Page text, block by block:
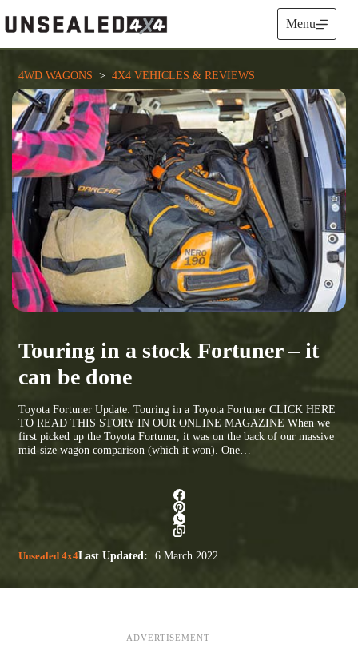
to
content
Menu
4WD WAGONS
  >
4X4 VEHICLES & REVIEWS
Touring in a stock Fortuner – it
can be done
Toyota Fortuner Update: Touring in a Toyota Fortuner CLICK HERE
TO READ THIS STORY IN OUR ONLINE MAGAZINE When we
first picked up the Toyota Fortuner, it was on the back of our massive
mid-size wagon comparison (which it won). One…
Unsealed 4x4Last Updated: 6 March 2022